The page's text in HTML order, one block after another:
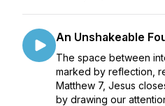
An Unshakeable
The space between
marked by reflection,
Matthew 7, Jesus
by drawing our